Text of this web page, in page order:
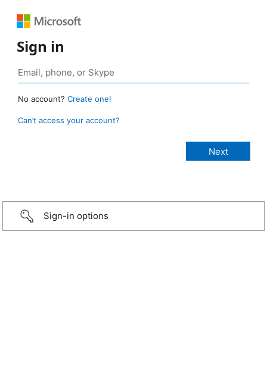
Sign in
No account? Create one!
Can’t access your account?
Sign-in options